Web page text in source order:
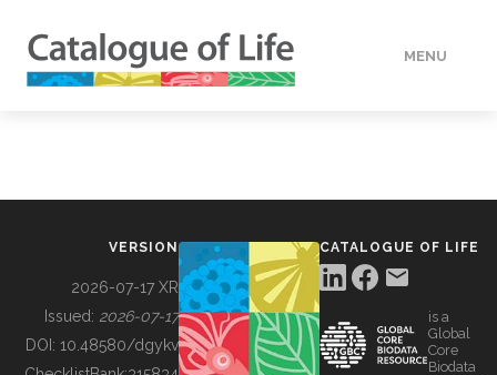
MENU
BUILDING COL
VERSION
2026-07-17 XR
Issued: 2026-07-17
DOI: 10.48580/dgykv
CATALOGUE OF LIFE
is a
Global
Core
Biodata